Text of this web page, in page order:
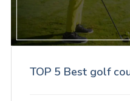
TOP 5 Best golf